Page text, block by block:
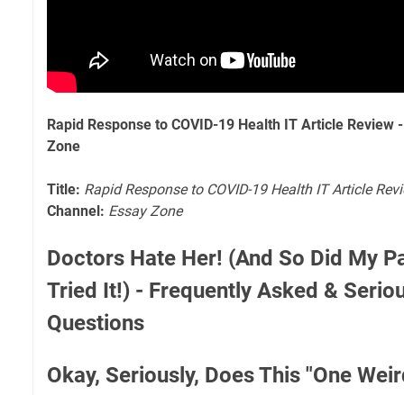
Rapid Response to COVID-19 Health IT Article Review
Zone
Title: Rapid Response to COVID-19 Health IT Article
Channel: Essay Zone
Doctors Hate Her! (And So Did My
Tried It!) - Frequently Asked &
Questions
Okay, Seriously, Does This "One